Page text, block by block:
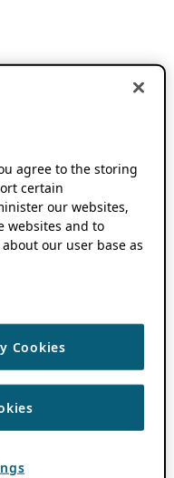
agree to the storing
certain
our websites,
websites and to
our user base as
Cookies